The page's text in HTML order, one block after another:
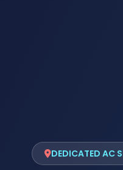
DEDICATED AC